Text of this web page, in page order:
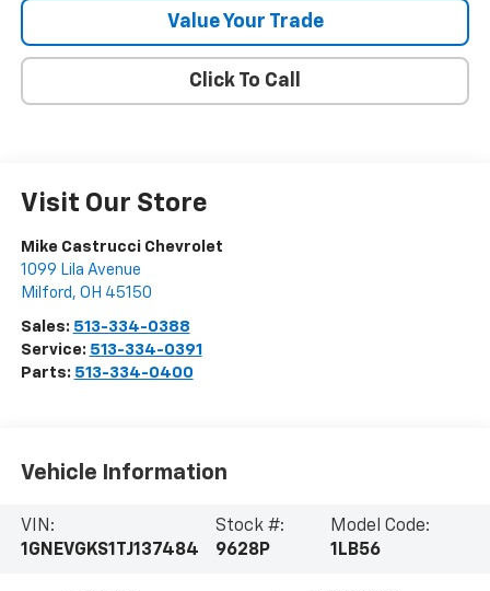
Value Your Trade
Click To Call
Visit Our Store
Mike Castrucci Chevrolet
1099 Lila Avenue
Milford , OH 45150
Sales: 513-334-0388
Service: 513-334-0391
Parts: 513-334-0400
Vehicle Information
VIN:
1GNEVGKS1TJ137484
Stock #:
9628P
Model Code:
1LB56